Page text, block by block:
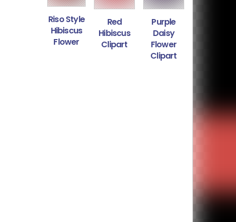
Riso Style
Hibiscus
Flower
Red
Hibiscus
Clipart
Purple
Daisy
Flower
Clipart